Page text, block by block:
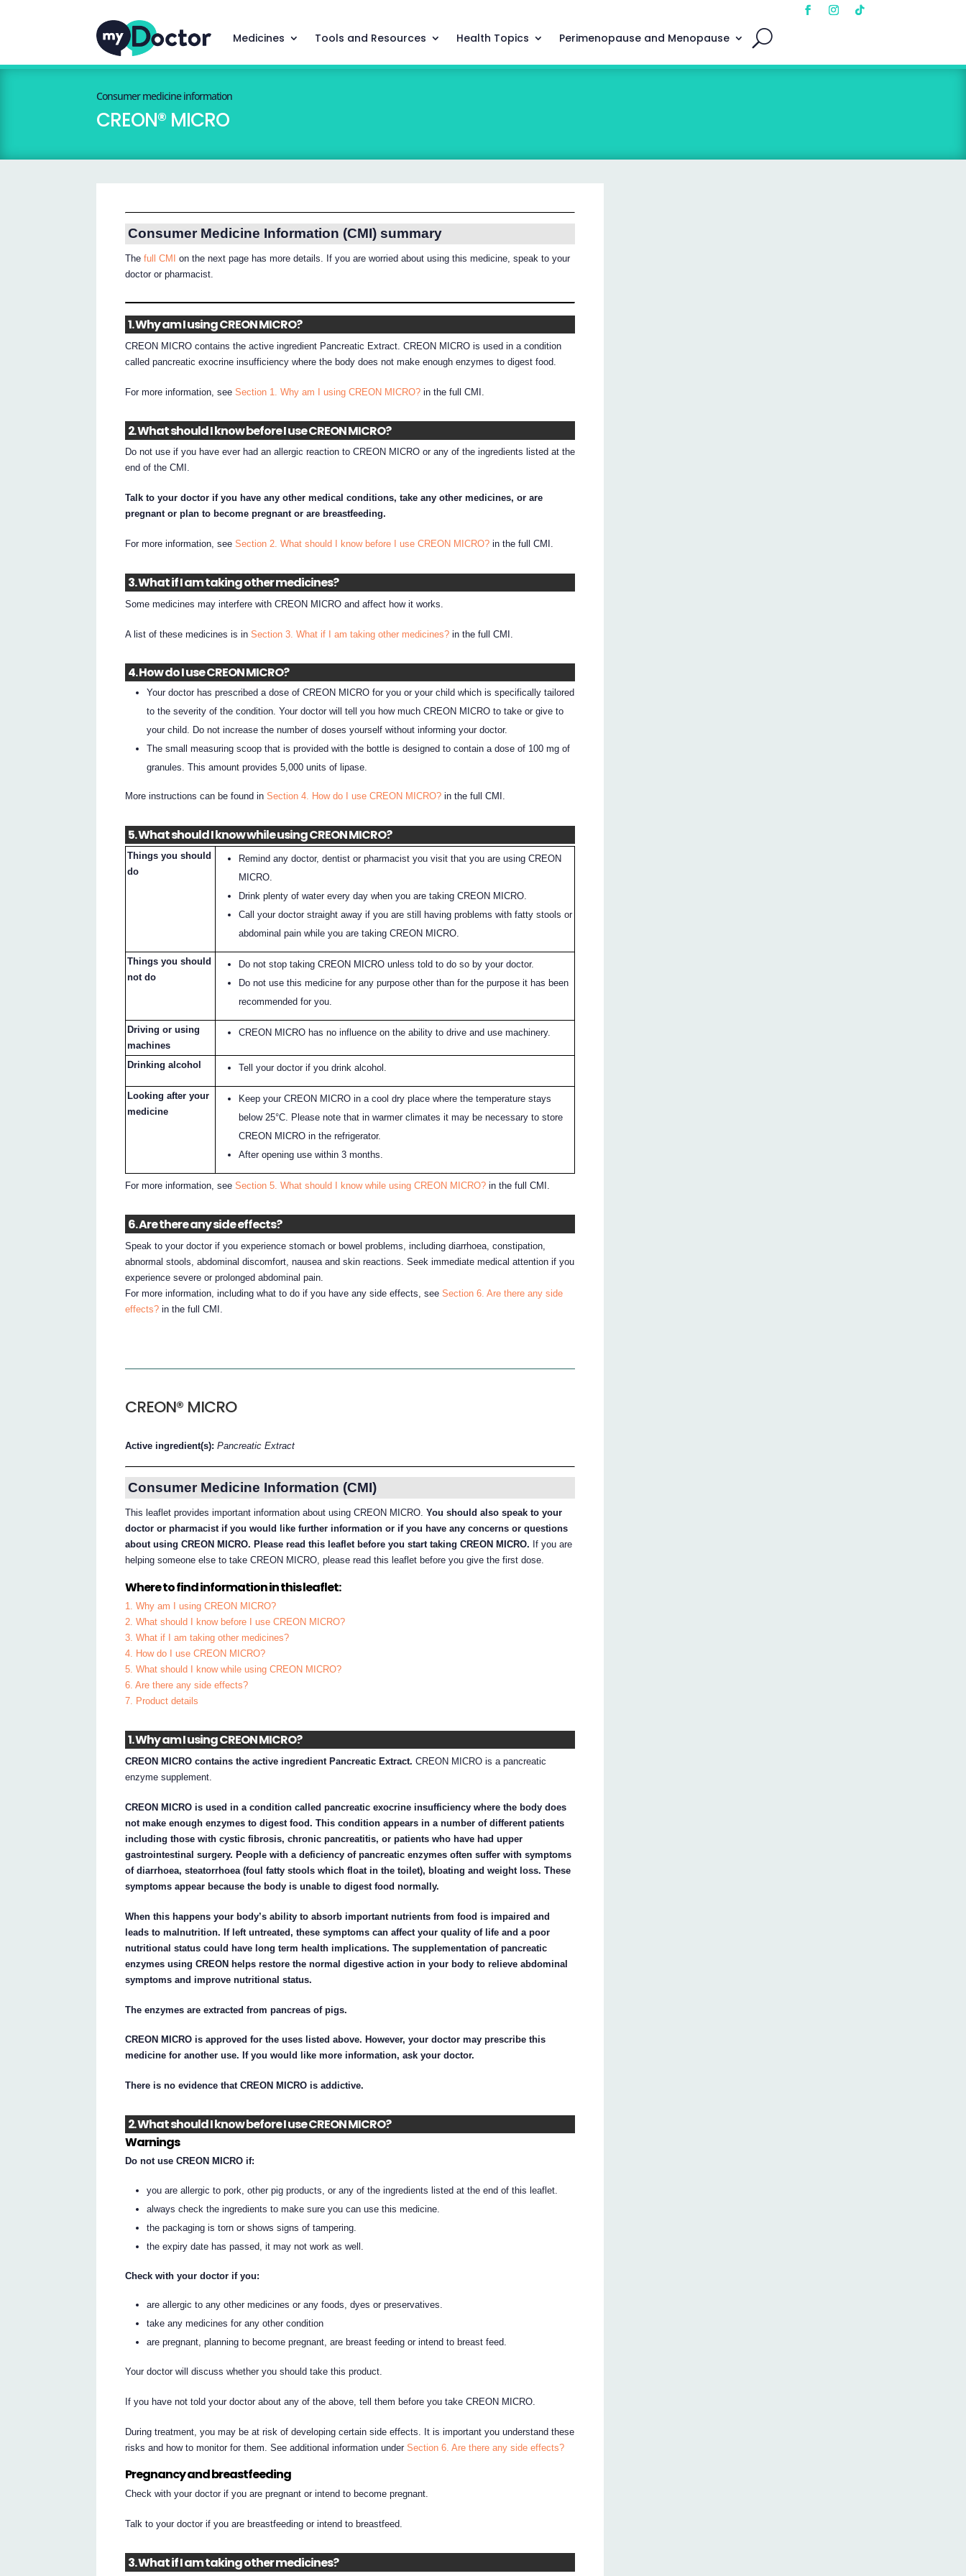
Medicines Tools and Resources Health Topics Perimenopause and Menopause
Consumer medicine information
CREON® MICRO
Consumer Medicine Information (CMI) summary
Thefull CMI
on the next page has more details. If you are worried about using this medicine, speak to your
doctor or pharmacist.
1. Why am I using CREON MICRO?
CREON MICRO contains the active ingredient Pancreatic Extract. CREON MICRO is used in a condition
called pancreatic exocrine insufficiency where the body does not make enough enzymes to digest food.
For more information, seeSection 1. Why am I using CREON MICRO? in the full CMI.
2. What should I know before I use CREON MICRO?
Do not use if you have ever had an allergic reaction to CREON MICRO or any of the ingredients listed at the
end of the CMI.
Talk to your doctor if you have any other medical conditions, take any other medicines, or are
pregnant or plan to become pregnant or are breastfeeding.
For more information, seeSection 2. What should I know before I use CREON MICRO? in the full CMI.
3. What if I am taking other medicines?
Some medicines may interfere with CREON MICRO and affect how it works.
A list of these medicines is inSection 3. What if I am taking other medicines? in the full CMI.
4. How do I use CREON MICRO?
Your doctor has prescribed a dose of CREON MICRO for you or your child which is specifically tailored
to the severity of the condition. Your doctor will tell you how much CREON MICRO to take or give to
your child. Do not increase the number of doses yourself without informing your doctor.
The small measuring scoop that is provided with the bottle is designed to contain a dose of 100 mg of
granules. This amount provides 5,000 units of lipase.
More instructions can be found inSection 4. How do I use CREON MICRO? in the full CMI.
5. What should I know while using CREON MICRO?
Things you should
do
Remind any doctor, dentist or pharmacist you visit that you are using CREON
MICRO.
Drink plenty of water every day when you are taking CREON MICRO.
Call your doctor straight away if you are still having problems with fatty stools or
abdominal pain while you are taking CREON MICRO.
Things you should
not do
Do not stop taking CREON MICRO unless told to do so by your doctor.
Do not use this medicine for any purpose other than for the purpose it has been
recommended for you.
Driving or using
machines
CREON MICRO has no influence on the ability to drive and use machinery.
Drinking alcohol Tell your doctor if you drink alcohol.
Looking after your
medicine
Keep your CREON MICRO in a cool dry place where the temperature stays
below 25°C. Please note that in warmer climates it may be necessary to store
CREON MICRO in the refrigerator.
After opening use within 3 months.
For more information, seeSection 5. What should I know while using CREON MICRO? in the full CMI.
6. Are there any side effects?
Speak to your doctor if you experience stomach or bowel problems, including diarrhoea, constipation,
abnormal stools, abdominal discomfort, nausea and skin reactions. Seek immediate medical attention if you
experience severe or prolonged abdominal pain.
For more information, including what to do if you have any side effects, seeSection 6. Are there any side
effects? in the full CMI.
CREON® MICRO
Active ingredient(s):Pancreatic Extract
Consumer Medicine Information (CMI)
This leaflet provides important information about using CREON MICRO.You should also speak to your
doctor or pharmacist if you would like further information or if you have any concerns or questions
about using CREON MICRO. Please read this leaflet before you start taking CREON MICRO. If you are
helping someone else to take CREON MICRO, please read this leaflet before you give the first dose.
Where to find information in this leaflet:
1. Why am I using CREON MICRO?
2. What should I know before I use CREON MICRO?
3. What if I am taking other medicines?
4. How do I use CREON MICRO?
5. What should I know while using CREON MICRO?
6. Are there any side effects?
7. Product details
1. Why am I using CREON MICRO?
CREON MICRO contains the active ingredient Pancreatic Extract. CREON MICRO is a pancreatic
enzyme supplement.
CREON MICRO is used in a condition called pancreatic exocrine insufficiency where the body does
not make enough enzymes to digest food. This condition appears in a number of different patients
including those with cystic fibrosis, chronic pancreatitis, or patients who have had upper
gastrointestinal surgery. People with a deficiency of pancreatic enzymes often suffer with symptoms
of diarrhoea, steatorrhoea (foul fatty stools which float in the toilet), bloating and weight loss. These
symptoms appear because the body is unable to digest food normally.
When this happens your body’s ability to absorb important nutrients from food is impaired and
leads to malnutrition. If left untreated, these symptoms can affect your quality of life and a poor
nutritional status could have long term health implications. The supplementation of pancreatic
enzymes using CREON helps restore the normal digestive action in your body to relieve abdominal
symptoms and improve nutritional status.
The enzymes are extracted from pancreas of pigs.
CREON MICRO is approved for the uses listed above. However, your doctor may prescribe this
medicine for another use. If you would like more information, ask your doctor.
There is no evidence that CREON MICRO is addictive.
2. What should I know before I use CREON MICRO?
Warnings
Do not use CREON MICRO if:
you are allergic to pork, other pig products, or any of the ingredients listed at the end of this leaflet.
always check the ingredients to make sure you can use this medicine.
the packaging is torn or shows signs of tampering.
the expiry date has passed, it may not work as well.
Check with your doctor if you:
are allergic to any other medicines or any foods, dyes or preservatives.
take any medicines for any other condition
are pregnant, planning to become pregnant, are breast feeding or intend to breast feed.
Your doctor will discuss whether you should take this product.
If you have not told your doctor about any of the above, tell them before you take CREON MICRO.
During treatment, you may be at risk of developing certain side effects. It is important you understand these
risks and how to monitor for them. See additional information underSection 6. Are there any side effects?
Pregnancy and breastfeeding
Check with your doctor if you are pregnant or intend to become pregnant.
Talk to your doctor if you are breastfeeding or intend to breastfeed.
3. What if I am taking other medicines?